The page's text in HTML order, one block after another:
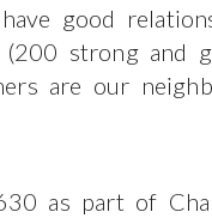
good
strong and
are our
as part of